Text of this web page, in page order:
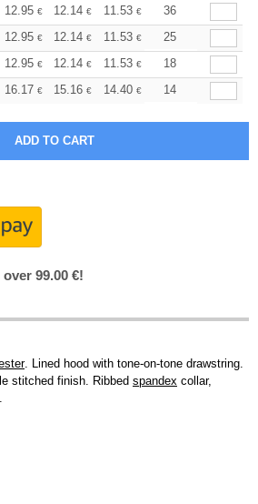
12.95 € 12.14 € 11.53 € 11.33
36
12.95 € 12.14 € 11.53 € 11.33
25
12.95 € 12.14 € 11.53 € 11.33
18
16.17 € 15.16 € 14.40 € 14.15
14
99.00 €!
. Lined hood with tone-on-tone drawstring.
stitched finish. Ribbed spandex collar,
.